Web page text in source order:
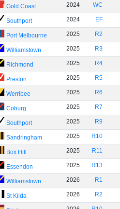
Gold Coast 2024 WC
Southport 2024 EF
Port Melbourne 2025 R2
Williamstown 2025 R3
Richmond 2025 R4
Preston 2025 R5
Werribee 2025 R6
Coburg 2025 R7
Southport 2025 R9
Sandringham 2025 R10
Box Hill 2025 R11
Essendon 2025 R13
Williamstown 2026 R1
St Kilda 2026 R2